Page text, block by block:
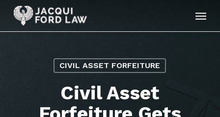
Skip
main
CIVIL ASSET FORFEITURE
Civil Asset